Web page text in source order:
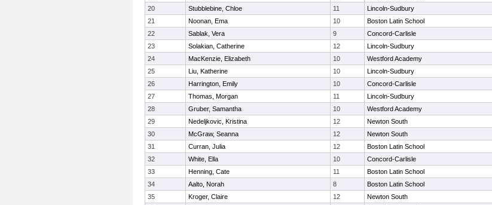
20
Stubblebine, Chloe 11 Lincoln-Sudbury
21
Noonan, Ema 10 Boston Latin School
22
Sablak, Vera 9 Concord-Carlisle
23
Solakian, Catherine 12 Lincoln-Sudbury
24
MacKenzie, Elizabeth 10 Westford Academy
25
Liu, Katherine 10 Lincoln-Sudbury
26
Harrington, Emily 10 Concord-Carlisle
27
Thomas, Morgan 11 Lincoln-Sudbury
28
Gruber, Samantha 10 Westford Academy
29
Nedeljkovic, Kristina 12 Newton South
30
McGraw, Seanna 12 Newton South
31
Curran, Julia 12 Boston Latin School
32
White, Ella 10 Concord-Carlisle
33
Henning, Cate 11 Boston Latin School
34
Aalto, Norah 8 Boston Latin School
35
Kroger, Claire 12 Newton South